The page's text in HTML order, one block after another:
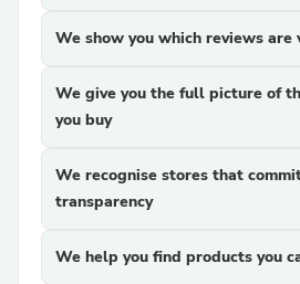
We show you which reviews are
We give you the full picture of
you buy
We recognise stores that
transparency
We help you find products you